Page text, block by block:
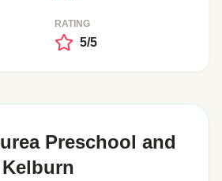
RATING
5/5
Preschool and